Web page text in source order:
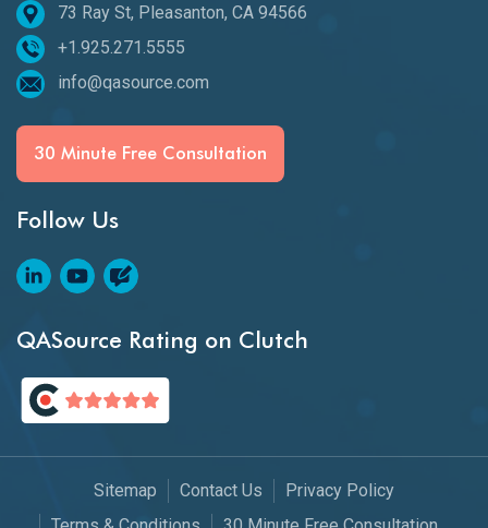
73 Ray St, Pleasanton, CA 94566
+1.925.271.5555
info@qasource.com
30 Minute Free Consultation
Follow Us
QASource Rating on Clutch
Sitemap Contact Us
Privacy Policy